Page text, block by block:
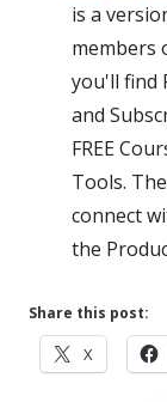
is a
members
you'll find
and
FREE
Tools.
connect
the
Share this post:
X
Opens
in